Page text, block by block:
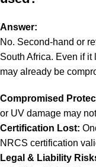
Answer:
No. Second-hand or
South Africa. Even if
may already be
Compromised
or UV damage may
Certification Lost:
NRCS certification
Legal & Liability